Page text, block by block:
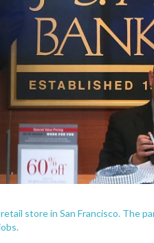
store in San Francisco. The